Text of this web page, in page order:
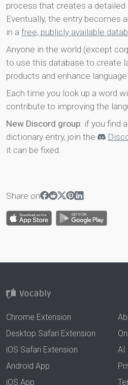
process that creates a detailed
Eventually, the entry becomes
in a free, publicly available
Anyone in the world (except
to use this database to create
products and enhance
Each time you look up a word
contribute to improving the
New Discord group: if you find
dictionary entry, join the
it can be fixed.
Share on
Chrome Extension
Desktop Safari Extension
iOS Safari Extension
Android App
iOS App
AI